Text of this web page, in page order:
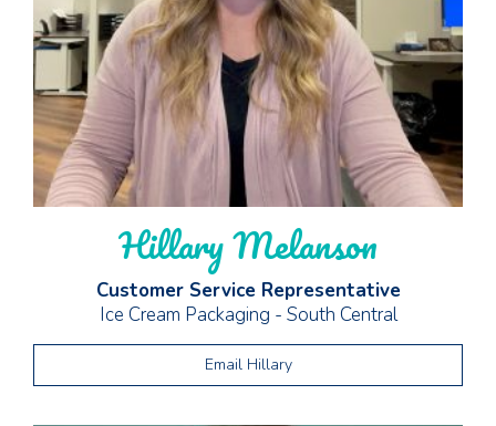
Hillary Melanson
Customer Service Representative
Ice Cream Packaging - South Central
Email Hillary